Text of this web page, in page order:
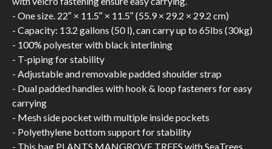
- One size. 22″ × 11.5″ × 11.5″ (55.9 × 29.2 × 29.2 cm)
- Capacity: 13.2 gallons (50 l), can carry up to 65lbs (30kg)
- 100% polyester with black interlining
- T-piping for stability
- Adjustable and removable padded shoulder strap
- Dual padded handles with hook & loop fasteners for easy
carrying
- Mesh side pocket with multiple inside pockets
- Polyethylene bottom support for stability
- This bag PLANTS MANGROVE TREES with SeaTrees